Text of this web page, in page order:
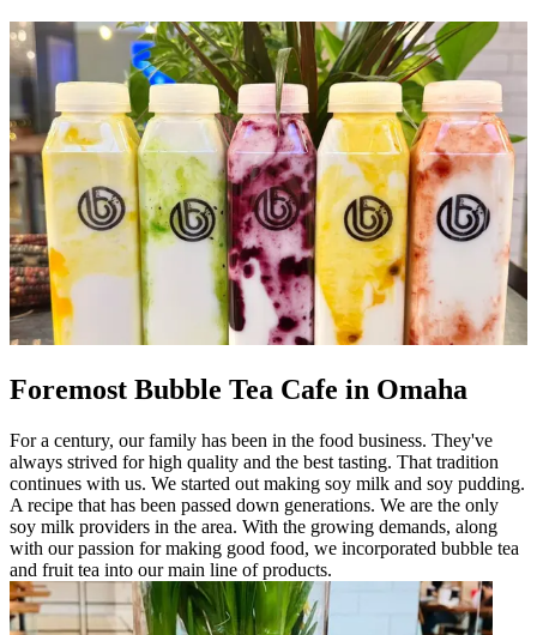
Foremost Bubble Tea Cafe in Omaha
For a century, our family has been in the food business. They've
always strived for high quality and the best tasting. That tradition
continues with us. We started out making soy milk and soy pudding.
A recipe that has been passed down generations. We are the only
soy milk providers in the area. With the growing demands, along
with our passion for making good food, we incorporated bubble tea
and fruit tea into our main line of products.